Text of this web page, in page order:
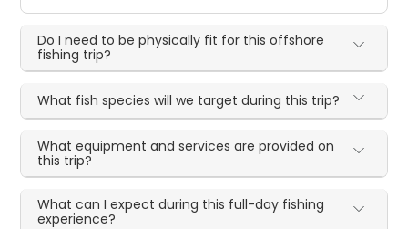
Do I need to be physically fit for this offshore
fishing trip?
What fish species will we target during this trip?
What equipment and services are provided on
this trip?
What can I expect during this full-day fishing
experience?